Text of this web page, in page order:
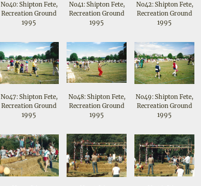
No40: Shipton Fete,
Recreation Ground
1995
No41: Shipton Fete,
Recreation Ground
1995
No42: Shipton Fete,
Recreation Ground
1995
No47: Shipton Fete,
Recreation Ground
1995
No48: Shipton Fete,
Recreation Ground
1995
No49: Shipton Fete,
Recreation Ground
1995